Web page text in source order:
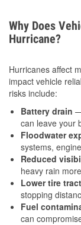
Why Does
Hurricane?
Hurricanes affect
impact vehicle
risks include:
Battery drain
can leave your
Floodwater
systems,
Reduced
heavy rain
Lower tire
stopping
Fuel
can